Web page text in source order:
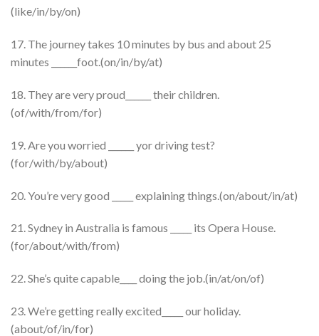
(like/in/by/on)
17. The journey takes 10 minutes by bus and about 25
minutes ______foot.(on/in/by/at)
18. They are very proud______ their children.
(of/with/from/for)
19. Are you worried ______ yor driving test?
(for/with/by/about)
20. You’re very good _____ explaining things.(on/about/in/at)
21. Sydney in Australia is famous _____ its Opera House.
(for/about/with/from)
22. She’s quite capable____ doing the job.(in/at/on/of)
23. We’re getting really excited_____ our holiday.
(about/of/in/for)